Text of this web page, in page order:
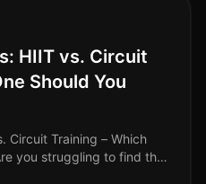
HIIT vs. Circuit
Should You
Circuit Training – Which
you struggling to find the